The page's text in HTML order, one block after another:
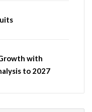
with
to 2027